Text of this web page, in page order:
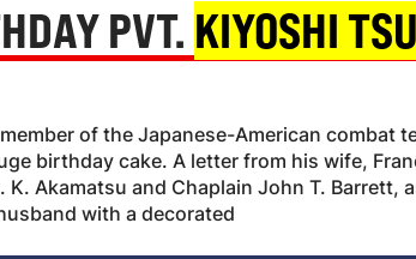
PVT. KIYOSHI
of the Japanese-American combat
birthday cake. A letter from his wife,
K. Akamatsu and Chaplain John T. Barrett,
with a decorated